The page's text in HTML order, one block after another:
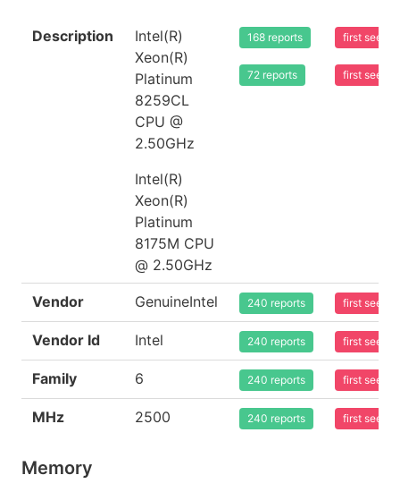
Description
Intel(R)
Xeon(R)
Platinum
8259CL
CPU @
2.50GHz
Intel(R)
Xeon(R)
Platinum
8175M CPU
@ 2.50GHz
168 reports
72 reports
first seen
first seen
Vendor GenuineIntel 240 reports first seen
Vendor Id Intel 240 reports first seen
Family 6 240 reports first seen
MHz 2500 240 reports first seen
Memory